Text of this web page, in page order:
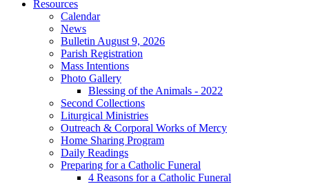
Resources
Calendar
News
Bulletin August 9, 2026
Parish Registration
Mass Intentions
Photo Gallery
Blessing of the Animals - 2022
Second Collections
Liturgical Ministries
Outreach & Corporal Works of Mercy
Home Sharing Program
Daily Readings
Preparing for a Catholic Funeral
4 Reasons for a Catholic Funeral